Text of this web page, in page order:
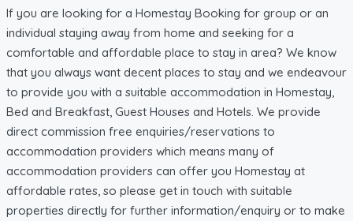
If you are looking for a Homestay Booking for group or an
individual staying away from home and seeking for a
comfortable and affordable place to stay in area? We know
that you always want decent places to stay and we endeavour
to provide you with a suitable accommodation in Homestay,
Bed and Breakfast, Guest Houses and Hotels. We provide
direct commission free enquiries/reservations to
accommodation providers which means many of
accommodation providers can offer you Homestay at
affordable rates, so please get in touch with suitable
properties directly for further information/enquiry or to make